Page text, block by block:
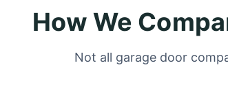
How We
Not all garage door